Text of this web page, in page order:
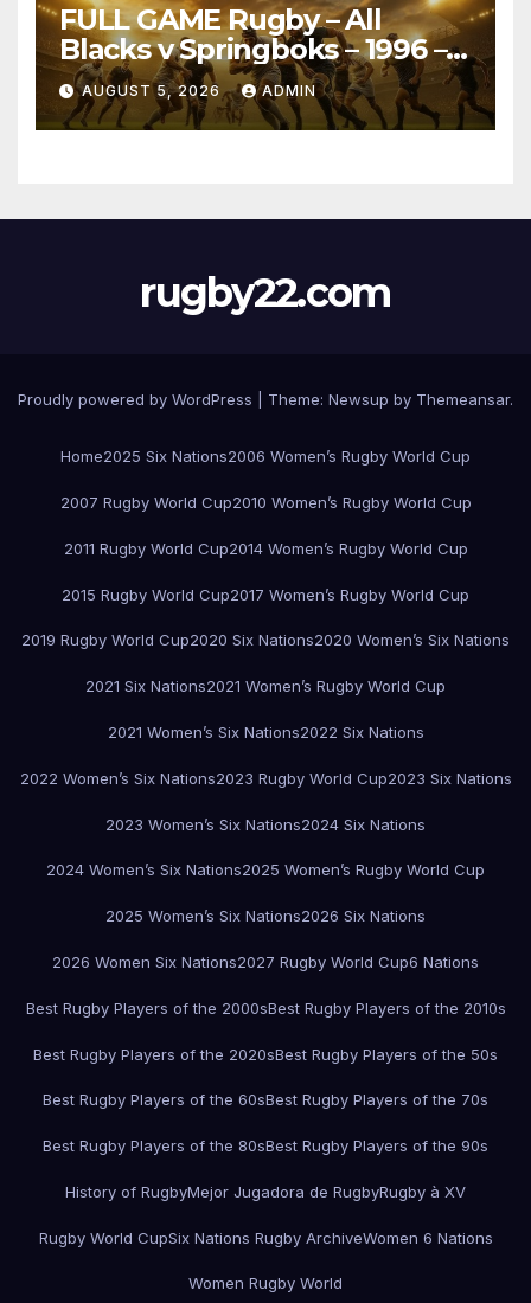
FULL GAME Rugby – All
Blacks v Springboks – 1996 –
Pretoria
AUGUST 5, 2026 ADMIN
rugby22.com
Proudly powered by WordPress Theme: Newsup by Themeansar.
Home2025 Six Nations2006 Women’s Rugby World Cup
2007 Rugby World Cup2010 Women’s Rugby World Cup
2011 Rugby World Cup2014 Women’s Rugby World Cup
2015 Rugby World Cup2017 Women’s Rugby World Cup
2019 Rugby World Cup2020 Six Nations2020 Women’s Six Nations
2021 Six Nations2021 Women’s Rugby World Cup
2021 Women’s Six Nations2022 Six Nations
2022 Women’s Six Nations2023 Rugby World Cup2023 Six Nations
2023 Women’s Six Nations2024 Six Nations
2024 Women’s Six Nations2025 Women’s Rugby World Cup
2025 Women’s Six Nations2026 Six Nations
2026 Women Six Nations2027 Rugby World Cup6 Nations
Best Rugby Players of the 2000sBest Rugby Players of the 2010s
Best Rugby Players of the 2020sBest Rugby Players of the 50s
Best Rugby Players of the 60sBest Rugby Players of the 70s
Best Rugby Players of the 80sBest Rugby Players of the 90s
History of RugbyMejor Jugadora de RugbyRugby à XV
Rugby World CupSix Nations Rugby ArchiveWomen 6 Nations
Women Rugby World